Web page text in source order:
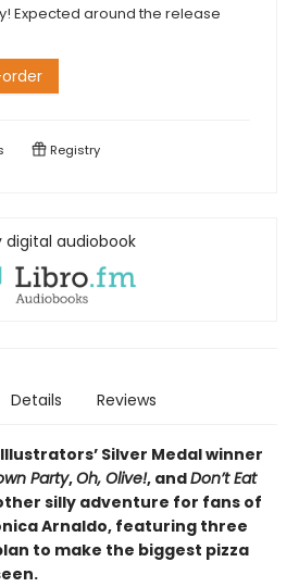
Expected around the release
Registry
digital audiobook
Details Reviews
Silver Medal winner
Party,Oh, Olive!, andDon’t Eat
silly adventure for fans of
Arnaldo, featuring three
to make the biggest pizza